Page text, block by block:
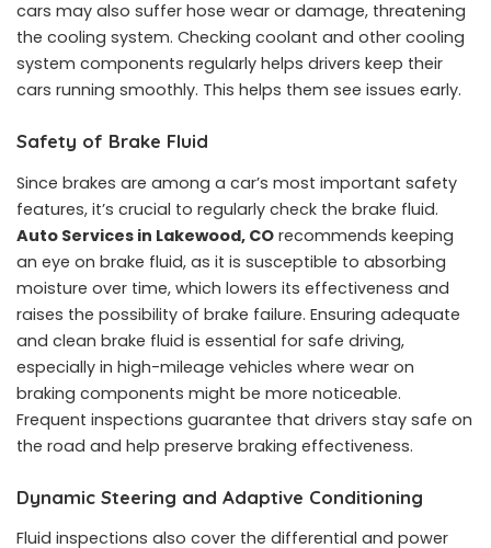
cars may also suffer hose wear or damage, threatening
the cooling system. Checking coolant and other cooling
system components regularly helps drivers keep their
cars running smoothly. This helps them see issues early.
Safety of Brake Fluid
Since brakes are among a car’s most important safety
features, it’s crucial to regularly check the brake fluid.
Auto Services in Lakewood, CO recommends keeping
an eye on brake fluid, as it is susceptible to absorbing
moisture over time, which lowers its effectiveness and
raises the possibility of brake failure. Ensuring adequate
and clean brake fluid is essential for safe driving,
especially in high-mileage vehicles where wear on
braking components might be more noticeable.
Frequent inspections guarantee that drivers stay safe on
the road and help preserve braking effectiveness.
Dynamic Steering and Adaptive Conditioning
Fluid inspections also cover the differential and power